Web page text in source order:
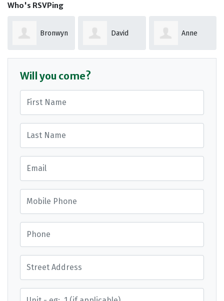
Who's RSVPing
Will you come?